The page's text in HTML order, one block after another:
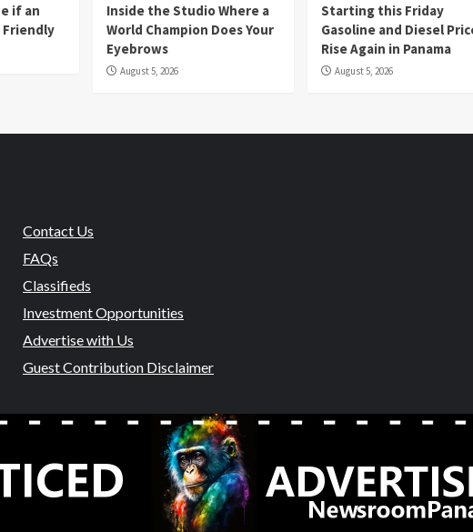
if an
Inside the Studio Where a
World Champion Does Your
Eyebrows
August 5, 2026
Starting this Friday
Gasoline and Diesel
Rise Again in Panama
August 5, 2026
Contact Us
FAQs
Classifieds
Investment Opportunities
Advertise with Us
Guest Contribution Disclaimer